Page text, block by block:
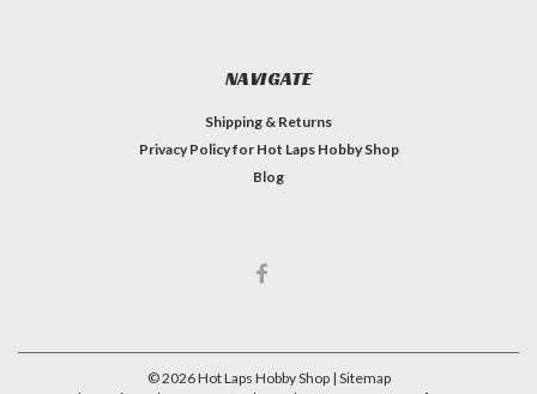
NAVIGATE
Shipping & Returns
Privacy Policy for Hot Laps Hobby Shop
Blog
©2026Hot Laps Hobby Shop | Sitemap